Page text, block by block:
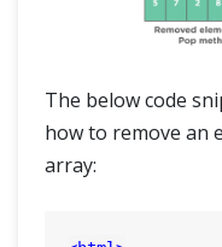
The below code
how to remove an
array: